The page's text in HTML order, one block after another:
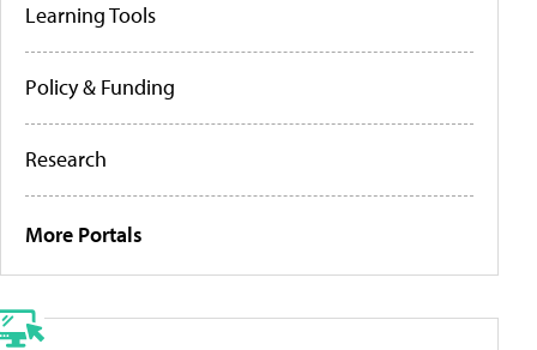
Learning Tools
Policy & Funding
Research
More Portals